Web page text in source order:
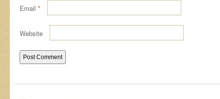
Email *
Website